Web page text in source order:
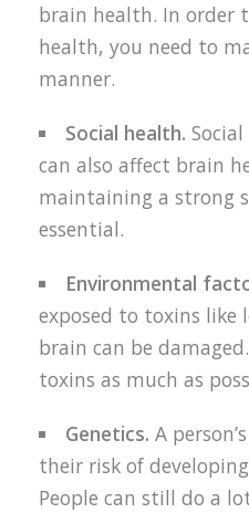
brain health. In order
health, you need to
manner.
Social health.
can also affect brain
maintaining a strong
essential.
Environmental
exposed to toxins like
brain can be
toxins as much as
Genetics.A
their risk of
People can still do a